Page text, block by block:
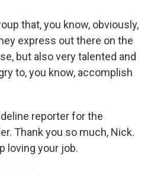
that, you know, obviously,
express out there on the
but also very talented and
to, you know, accomplish
reporter for the
Thank you so much, Nick.
loving your job.